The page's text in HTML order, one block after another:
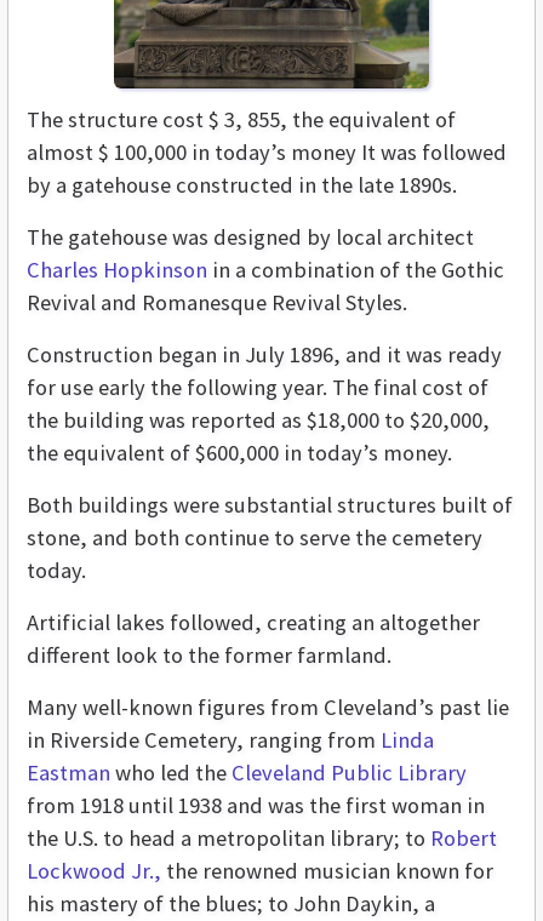
The structure cost $ 3, 855, the equivalent of
almost $ 100,000 in today’s money It was followed
by a gatehouse constructed in the late 1890s.
The gatehouse was designed by local architect
Charles Hopkinson in a combination of the Gothic
Revival and Romanesque Revival Styles.
Construction began in July 1896, and it was ready
for use early the following year. The final cost of
the building was reported as $18,000 to $20,000,
the equivalent of $600,000 in today’s money.
Both buildings were substantial structures built of
stone, and both continue to serve the cemetery
today.
Artificial lakes followed, creating an altogether
different look to the former farmland.
Many well-known figures from Cleveland’s past lie
in Riverside Cemetery, ranging from Linda
Eastman who led the Cleveland Public Library
from 1918 until 1938 and was the first woman in
the U.S. to head a metropolitan library; to Robert
Lockwood Jr., the renowned musician known for
his mastery of the blues; to John Daykin, a